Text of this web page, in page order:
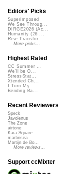
Editors' Picks
Superimposed
We See Throug...
DIRGE2026 (Ac...
Humanity (26 ...
Rise Transfor...
More picks...
Highest Rated
CC Summer ...
We'll be O...
StressStat...
Xtended Ch...
I Turn My ...
Bending Ba...
Recent Reviewers
Speck
Javolenus
The Zone
airtone
Kara Square
martinsea
Martijn de Bo...
More reviews...
Support ccMixter